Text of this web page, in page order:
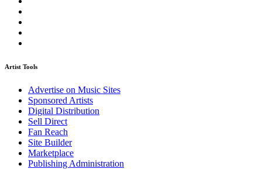
Artist Tools
Advertise on Music Sites
Sponsored Artists
Digital Distribution
Sell Direct
Fan Reach
Site Builder
Marketplace
Publishing Administration